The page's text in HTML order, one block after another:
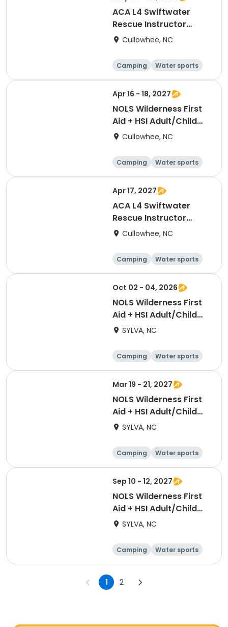
ACA L4 Swiftwater
Rescue Instructor
[3382]
Cullowhee, NC
Camping
Water sports
Skills
Hiking
Apr 16 - 18, 2027
NOLS Wilderness First
Aid + HSI Adult/Child
CPR [3376]
Cullowhee, NC
Camping
Water sports
Skills
Hiking
Apr 17, 2027
ACA L4 Swiftwater
Rescue Instructor
Update [3258]
Cullowhee, NC
Camping
Water sports
Skills
Hiking
Oct 02 - 04, 2026
NOLS Wilderness First
Aid + HSI Adult/Child
CPR [3266]
SYLVA, NC
Camping
Water sports
Skills
Hiking
Mar 19 - 21, 2027
NOLS Wilderness First
Aid + HSI Adult/Child
CPR [3374]
SYLVA, NC
Camping
Water sports
Skills
Hiking
Sep 10 - 12, 2027
NOLS Wilderness First
Aid + HSI Adult/Child
CPR [3409]
SYLVA, NC
Camping
Water sports
Skills
Hiking
1 2